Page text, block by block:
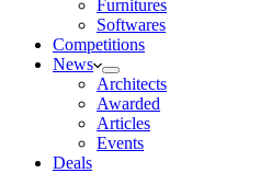
Furnitures
Softwares
Competitions
News
Architects
Awarded
Articles
Events
Deals